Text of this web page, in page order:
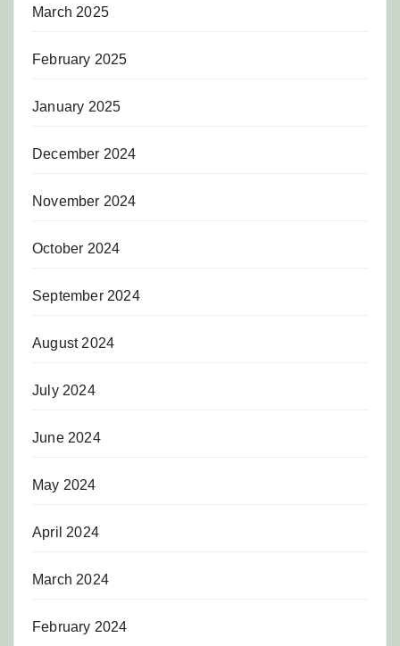
March 2025
February 2025
January 2025
December 2024
November 2024
October 2024
September 2024
August 2024
July 2024
June 2024
May 2024
April 2024
March 2024
February 2024